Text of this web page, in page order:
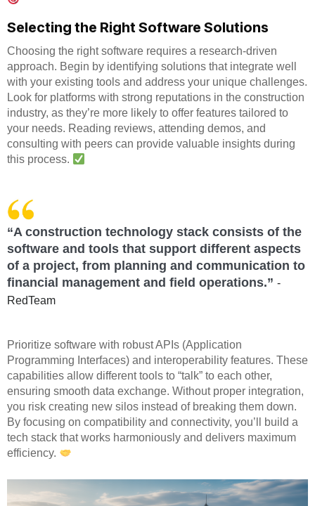
Selecting the Right Software Solutions
Choosing the right software requires a research-driven
approach. Begin by identifying solutions that integrate well
with your existing tools and address your unique challenges.
Look for platforms with strong reputations in the construction
industry, as they’re more likely to offer features tailored to
your needs. Reading reviews, attending demos, and
consulting with peers can provide valuable insights during
this process.
“A construction technology stack consists of the
software and tools that support different aspects
of a project, from planning and communication to
financial management and field operations.” -
RedTeam
Prioritize software with robust APIs (Application
Programming Interfaces) and interoperability features. These
capabilities allow different tools to “talk” to each other,
ensuring smooth data exchange. Without proper integration,
you risk creating new silos instead of breaking them down.
By focusing on compatibility and connectivity, you’ll build a
tech stack that works harmoniously and delivers maximum
efficiency.